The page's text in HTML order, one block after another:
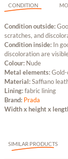
CONDITION
Condition outside:
scratches, and
Condition inside: In
discoloration are
Colour: Nude
Metal elements:
Material:Saffiano
Lining:fabric lining
Brand: Prada
Width x height x
SIMILAR PRODUCTS